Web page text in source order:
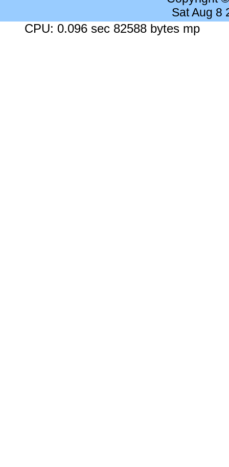
Sat Aug 8
CPU: 0.096 sec 82588 bytes mp